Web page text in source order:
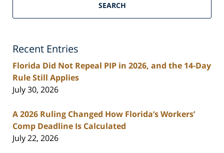
Personal
Blog
SEARCH
Recent Entries
Florida Did Not Repeal PIP in 2026, and the 14-Day
Rule Still Applies
July 30, 2026
A 2026 Ruling Changed How Florida’s Workers’
Comp Deadline Is Calculated
July 22, 2026